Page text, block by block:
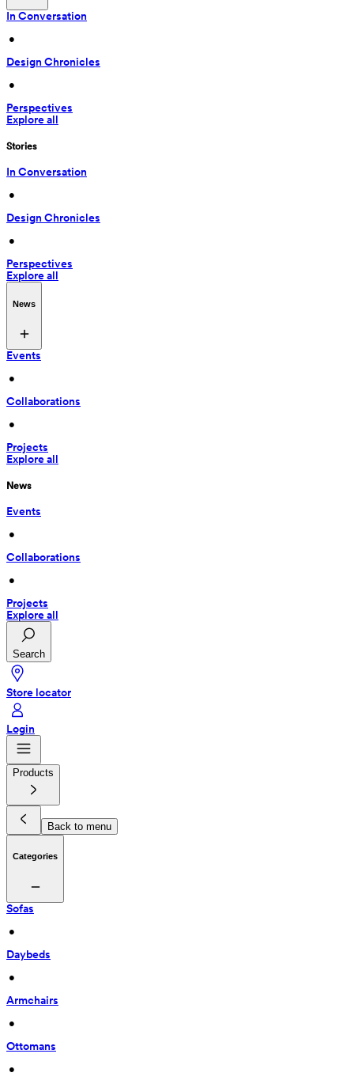
In Conversation
•
Design Chronicles
•
Perspectives
Explore all
Stories
In Conversation
•
Design Chronicles
•
Perspectives
Explore all
News
Events
•
Collaborations
•
Projects
Explore all
News
Events
•
Collaborations
•
Projects
Explore all
Search
Store locator
Login
Products
Back to menu
Categories
Sofas
•
Daybeds
•
Armchairs
•
Ottomans
•